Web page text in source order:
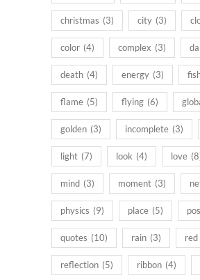
christmas (3) city (3)
color (4) complex (3)
death (4) energy (3)
flame (5) flying (6)
golden (3) incomplete (3)
light (7) look (4) love
mind (3) moment (3)
physics (9) place (5)
quotes (10) rain (3) red
reflection (5) ribbon (4)